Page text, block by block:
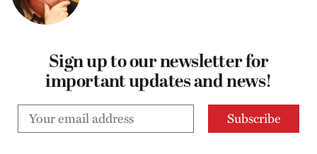
Sign up to our newsletter for
important updates and news!